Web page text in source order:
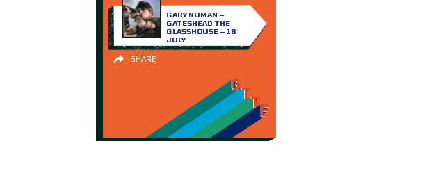
GARY NUMAN –
GATESHEAD THE
GLASSHOUSE – 18
JULY
SHARE